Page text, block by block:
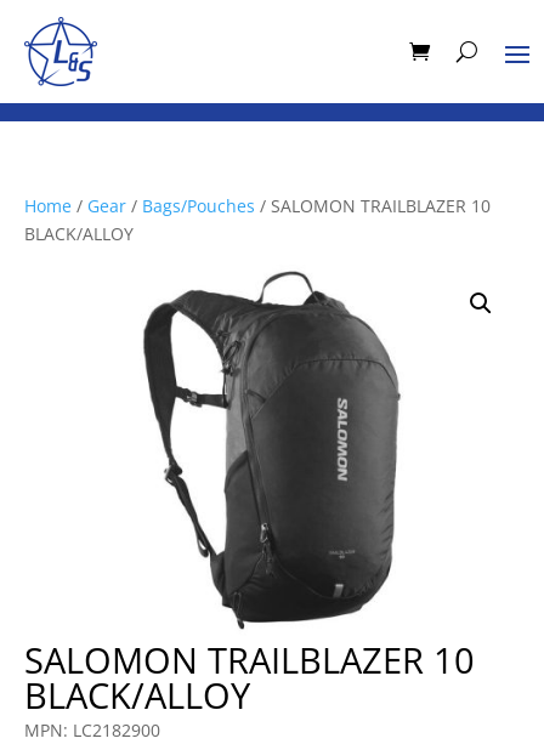
Home / Gear / Bags/Pouches / SALOMON TRAILBLAZER 10
BLACK/ALLOY
SALOMON TRAILBLAZER 10
BLACK/ALLOY
MPN: LC2182900